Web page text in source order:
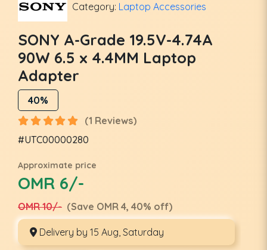
Category: Laptop Accessories
SONY A-Grade 19.5V-4.74A
90W 6.5 x 4.4MM Laptop
Adapter
40%
(1 Reviews)
#UTC00000280
Approximate price
OMR 6/-
OMR 10/- (Save OMR 4, 40% off)
Delivery by 15 Aug, Saturday